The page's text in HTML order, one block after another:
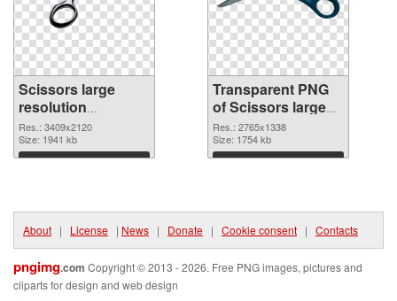
Scissors large
resolution
3409x2120 PNG
image
Res.: 3409x2120
Size: 1941 kb
Download
Transparent PNG
of Scissors large
resolution
2765x1338
Res.: 2765x1338
Size: 1754 kb
Download
About | License | News | Donate | Cookie consent | Contacts
pngimg.com Copyright © 2013 - 2026. Free PNG images, pictures and
cliparts for design and web design